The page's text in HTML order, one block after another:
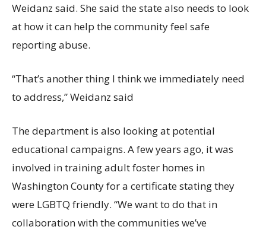
Weidanz said. She said the state also needs to look
at how it can help the community feel safe
reporting abuse.
“That’s another thing I think we immediately need
to address,” Weidanz said
The department is also looking at potential
educational campaigns. A few years ago, it was
involved in training adult foster homes in
Washington County for a certificate stating they
were LGBTQ friendly. “We want to do that in
collaboration with the communities we’ve